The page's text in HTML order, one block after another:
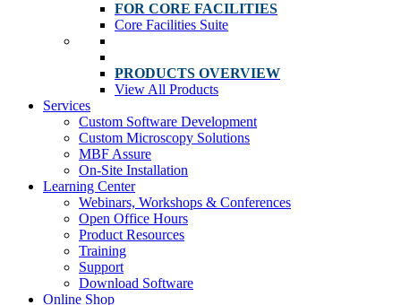
FOR CORE FACILITIES
Core Facilities Suite
PRODUCTS OVERVIEW
View All Products
Services
Custom Software Development
Custom Microscopy Solutions
MBF Assure
On-Site Installation
Learning Center
Webinars, Workshops & Conferences
Open Office Hours
Product Resources
Training
Support
Download Software
Online Shop